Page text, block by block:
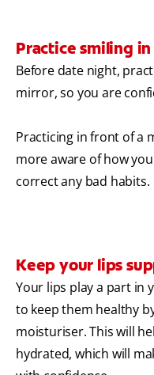
Practice smiling
Before date night,
mirror, so you are
Practicing in front of a
more aware of how
correct any bad habits.
Keep your lips
Your lips play a part in
to keep them healthy
moisturiser. This will
hydrated, which will